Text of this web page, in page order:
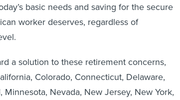
basic needs and saving for the secure
worker deserves, regardless of
a solution to these retirement concerns,
Colorado, Connecticut, Delaware,
Minnesota, Nevada, New Jersey, New York,